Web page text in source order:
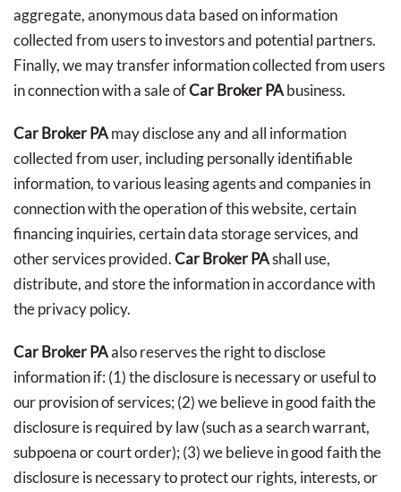
aggregate, anonymous data based on information
collected from users to investors and potential partners.
Finally, we may transfer information collected from users
in connection with a sale ofCar Broker PAbusiness.
Car Broker PAmay disclose any and all information
collected from user, including personally identifiable
information, to various leasing agents and companies in
connection with the operation of this website, certain
financing inquiries, certain data storage services, and
other services provided.Car Broker PAshall use,
distribute, and store the information in accordance with
the privacy policy.
Car Broker PAalso reserves the right to disclose
information if: (1) the disclosure is necessary or useful to
our provision of services; (2) we believe in good faith the
disclosure is required by law (such as a search warrant,
subpoena or court order); (3) we believe in good faith the
disclosure is necessary to protect our rights, interests, or